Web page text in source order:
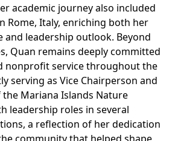
academic journey also included
Rome, Italy, enriching both her
and leadership outlook. Beyond
Quan remains deeply committed
nonprofit service throughout the
serving as Vice Chairperson and
Mariana Islands Nature
leadership roles in several
a reflection of her dedication